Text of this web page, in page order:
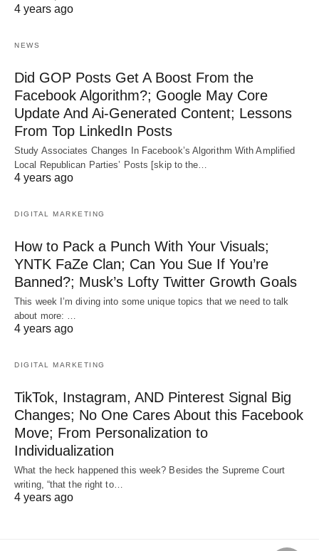
4 years ago
NEWS
Did GOP Posts Get A Boost From the
Facebook Algorithm?; Google May Core
Update And Ai-Generated Content; Lessons
From Top LinkedIn Posts
Study Associates Changes In Facebook’s Algorithm With Amplified
Local Republican Parties’ Posts [skip to the…
4 years ago
DIGITAL MARKETING
How to Pack a Punch With Your Visuals;
YNTK FaZe Clan; Can You Sue If You’re
Banned?; Musk’s Lofty Twitter Growth Goals
This week I’m diving into some unique topics that we need to talk
about more: …
4 years ago
DIGITAL MARKETING
TikTok, Instagram, AND Pinterest Signal Big
Changes; No One Cares About this Facebook
Move; From Personalization to
Individualization
What the heck happened this week? Besides the Supreme Court
writing, “that the right to…
4 years ago